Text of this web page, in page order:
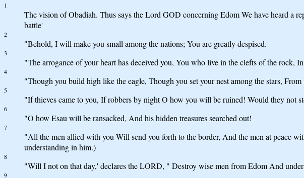
1
The vision of Obadiah. Thus says the Lord GOD concerning Edom We have heard a
battle'
2
"Behold, I will make you small among the nations; You are greatly despised.
3
"The arrogance of your heart has deceived you, You who live in the clefts of the
4
"Though you build high like the eagle, Though you set your nest among the stars,
5
"If thieves came to you, If robbers by night O how you will be ruined! Would they not
6
"O how Esau will be ransacked, And his hidden treasures searched out!
7
"All the men allied with you Will send you forth to the border, And the men at peace
understanding in him.)
8
"Will I not on that day,' declares the LORD, " Destroy wise men from Edom And
9